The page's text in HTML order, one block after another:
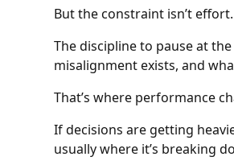
But the constraint isn’t effort.
The discipline to pause at
misalignment exists, and
That’s where performance
If decisions are getting
usually where it’s breaking